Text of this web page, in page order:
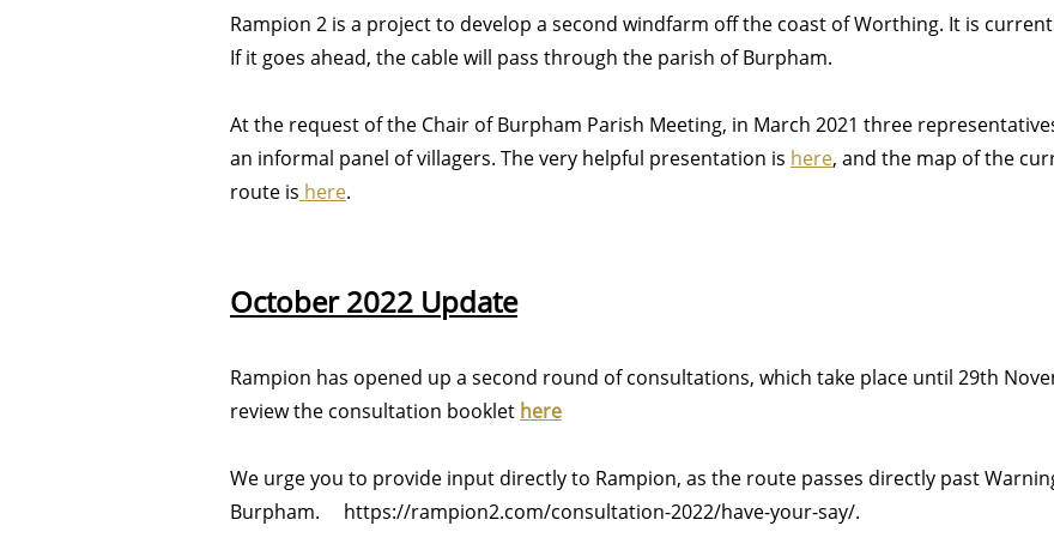
Rampion 2 is a project to develop a second windfarm off the coast of Worthing. It is
If it goes ahead, the cable will pass through the parish of Burpham.
At the request of the Chair of Burpham Parish Meeting, in March 2021 three
an informal panel of villagers. The very helpful presentation is here, and the map of the
route is here.
October 2022 Update
Rampion has opened up a second round of consultations, which take place until 29th
review the consultation booklet here
We urge you to provide input directly to Rampion, as the route passes directly past
Burpham. https://rampion2.com/consultation-2022/have-your-say/.